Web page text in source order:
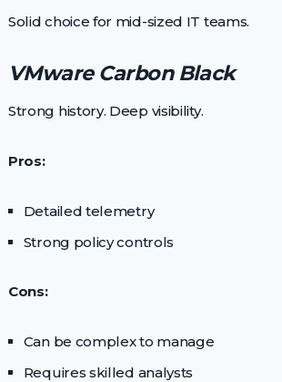
Solid choice for mid-sized IT teams.
VMware Carbon Black
Strong history. Deep visibility.
Pros:
Detailed telemetry
Strong policy controls
Cons:
Can be complex to manage
Requires skilled analysts